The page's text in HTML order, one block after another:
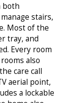
both
stairs,
Most of the
tray, and
Every room
also
care call
aerial point,
a lockable